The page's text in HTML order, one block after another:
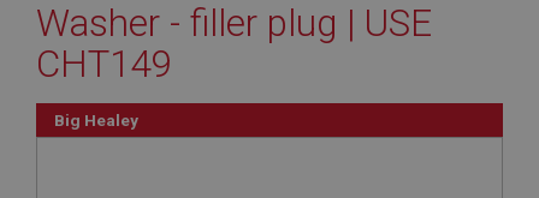
Washer - filler plug | USE
CHT149
Big Healey